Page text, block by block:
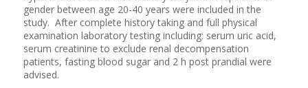
gender between age 20-40 years were included in the
study. After complete history taking and full physical
examination laboratory testing including: serum uric acid,
serum creatinine to exclude renal decompensation
patients, fasting blood sugar and 2 h post prandial were
advised.